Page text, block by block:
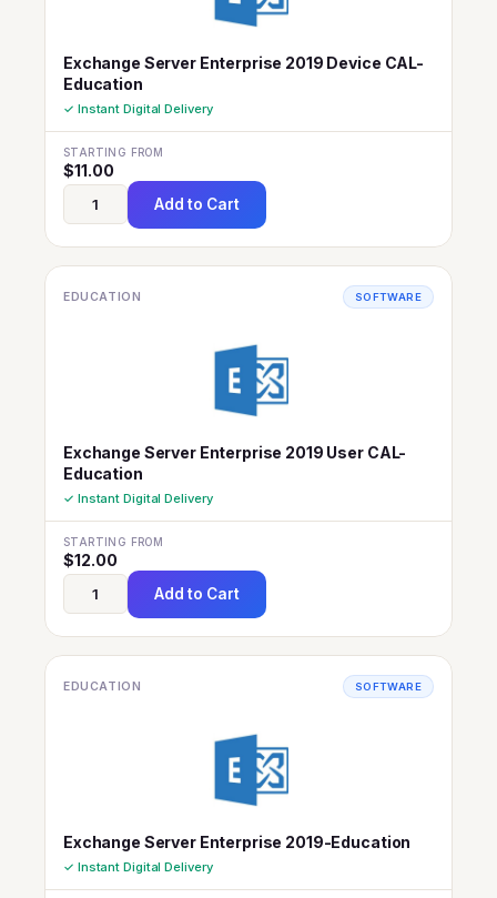
Exchange Server Enterprise 2019 Device CAL-
Education
✓ Instant Digital Delivery
STARTING FROM
$11.00
Add to Cart
EDUCATION SOFTWARE
Exchange Server Enterprise 2019 User CAL-
Education
✓ Instant Digital Delivery
STARTING FROM
$12.00
Add to Cart
EDUCATION SOFTWARE
Exchange Server Enterprise 2019-Education
✓ Instant Digital Delivery